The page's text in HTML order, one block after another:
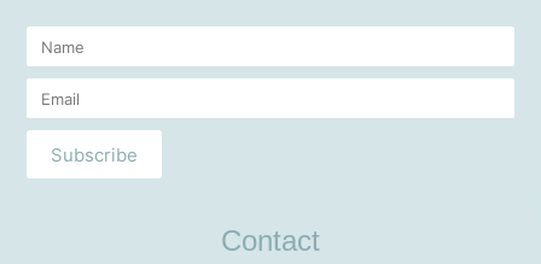
Subscribe
Contact